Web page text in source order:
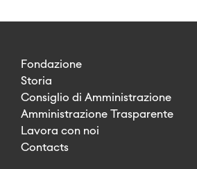
Fondazione
Storia
Consiglio di Amministrazione
Amministrazione Trasparente
Lavora con noi
Contacts